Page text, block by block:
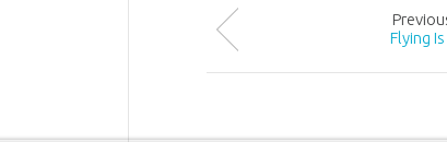
Prev
Flying